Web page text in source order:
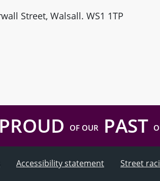
Street, Walsall. WS1 1TP
PROUD OF OURPAST
Accessibility statement
Street